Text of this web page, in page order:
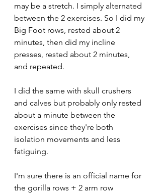
may be a stretch. I simply alternated
between the 2 exercises. So I did my
Big Foot rows, rested about 2
minutes, then did my incline
presses, rested about 2 minutes,
and repeated.
I did the same with skull crushers
and calves but probably only rested
about a minute between the
exercises since they're both
isolation movements and less
fatiguing.
I'm sure there is an official name for
the gorilla rows + 2 arm row